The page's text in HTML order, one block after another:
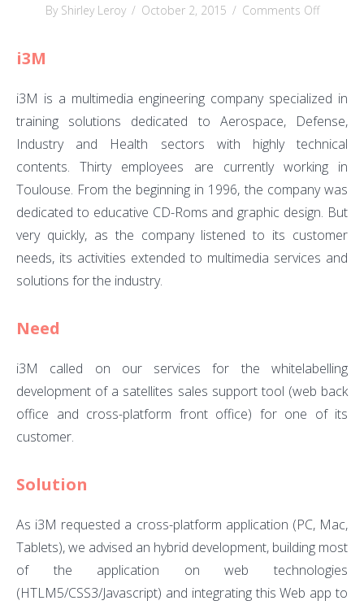
By Shirley Leroy / October 2, 2015 / Comments Offon
i3M
i3M is a multimedia engineering company specialized in
training solutions dedicated to Aerospace, Defense,
Industry and Health sectors with highly technical
contents. Thirty employees are currently working in
Toulouse. From the beginning in 1996, the company was
dedicated to educative CD-Roms and graphic design. But
very quickly, as the company listened to its customer
needs, its activities extended to multimedia services and
solutions for the industry.
Need
i3M called on our services for the whitelabelling
development of a satellites sales support tool (web back
office and cross-platform front office) for one of its
customer.
Solution
As i3M requested a cross-platform application (PC, Mac,
Tablets), we advised an hybrid development, building most
of the application on web technologies
(HTLM5/CSS3/Javascript) and integrating this Web app to